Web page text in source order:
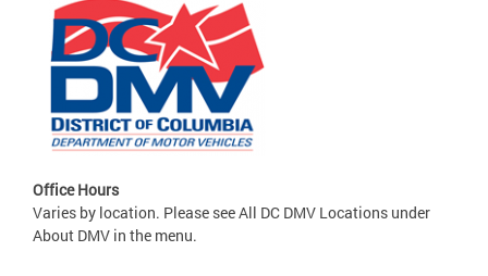
Office Hours
Varies by location. Please see All DC DMV Locations under
About DMV in the menu.